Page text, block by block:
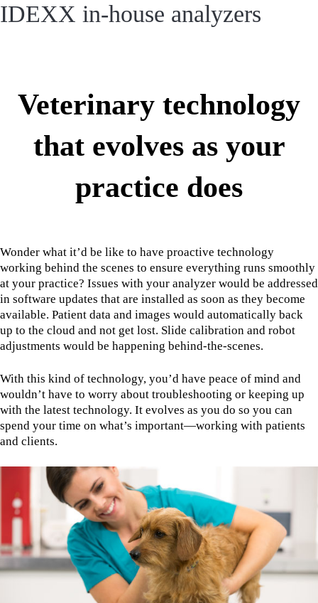
IDEXX in-house analyzers
Veterinary technology
that evolves as your
practice does
Wonder what it’d be like to have proactive technology
working behind the scenes to ensure everything runs smoothly
at your practice? Issues with your analyzer would be addressed
in software updates that are installed as soon as they become
available. Patient data and images would automatically back
up to the cloud and not get lost. Slide calibration and robot
adjustments would be happening behind-the-scenes.
With this kind of technology, you’d have peace of mind and
wouldn’t have to worry about troubleshooting or keeping up
with the latest technology. It evolves as you do so you can
spend your time on what’s important—working with patients
and clients.